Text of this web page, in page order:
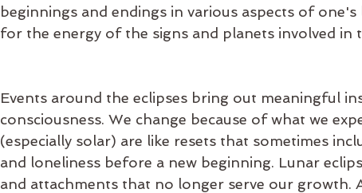
beginnings and endings in various aspects of
for the energy of the signs and planets involved in
Events around the eclipses bring out meaningful
consciousness. We change because of what we
(especially solar) are like resets that sometimes
and loneliness before a new beginning. Lunar
and attachments that no longer serve our growth.